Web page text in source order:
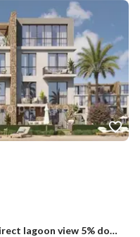
2Bed- Apartment for sale with a direct lagoon view 5% down payment in SILVER SANDS North Coast